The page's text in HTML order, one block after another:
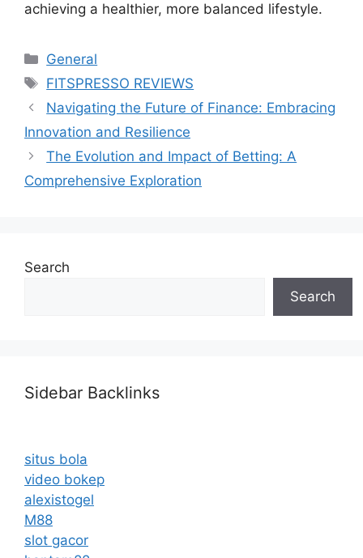
achieving a healthier, more balanced lifestyle.
Categories
General
Tags
FITSPRESSO REVIEWS
Navigating the Future of Finance: Embracing
Innovation and Resilience
The Evolution and Impact of Betting: A
Comprehensive Exploration
Search
Search
Sidebar Backlinks
situs bola
video bokep
alexistogel
M88
slot gacor